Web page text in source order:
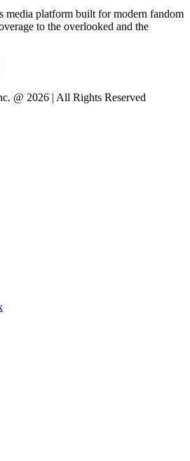
media platform built for modern fandom
to the overlooked and the
@ 2026 | All Rights Reserved